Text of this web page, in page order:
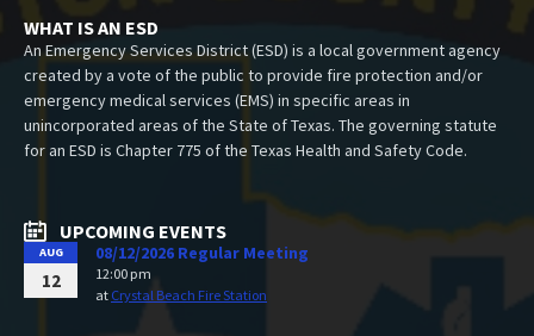
WHAT IS AN ESD
An Emergency Services District (ESD) is a local government agency
created by a vote of the public to provide fire protection and/or
emergency medical services (EMS) in specific areas in
unincorporated areas of the State of Texas. The governing statute
for an ESD is Chapter 775 of the Texas Health and Safety Code.
UPCOMING EVENTS
AUG
12
08/12/2026 Regular Meeting
12:00 pm
at Crystal Beach Fire Station